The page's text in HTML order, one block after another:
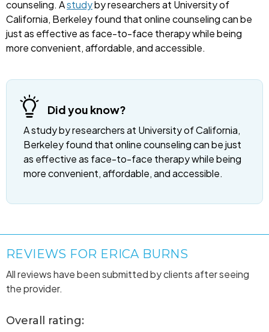
counseling. Astudyby researchers at University of
California, Berkeley found that online counseling can be
just as effective as face-to-face therapy while being
more convenient, affordable, and accessible.
Did you know?
A study by researchers at University of California,
Berkeley found that online counseling can be just
as effective as face-to-face therapy while being
more convenient, affordable, and accessible.
REVIEWS FOR ERICA BURNS
All reviews have been submitted by clients after seeing
the provider.
Overall rating: